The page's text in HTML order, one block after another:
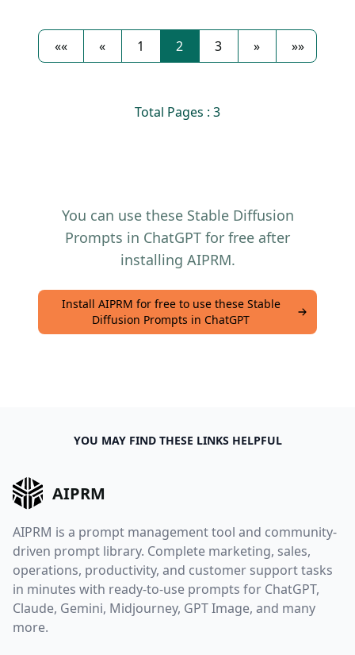
«« « 1 2 3 » »»
Total Pages : 3
You can use these Stable Diffusion
Prompts in ChatGPT for free after
installing AIPRM.
Install AIPRM for free to use these Stable
Diffusion Prompts in ChatGPT
YOU MAY FIND THESE LINKS HELPFUL
AIPRM
AIPRM is a prompt management tool and community-
driven prompt library. Complete marketing, sales,
operations, productivity, and customer support tasks
in minutes with ready-to-use prompts for ChatGPT,
Claude, Gemini, Midjourney, GPT Image, and many
more.